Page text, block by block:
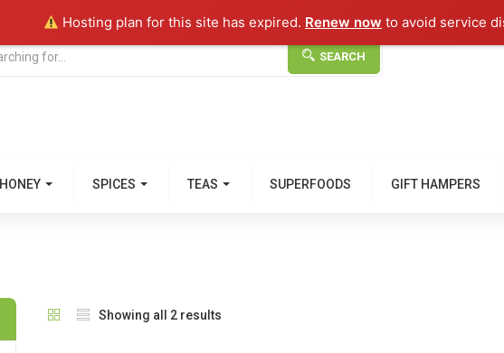
Hosting plan for this site has expired. Renew now to avoid service
SEARCH
HONEY SPICES TEAS SUPERFOODS GIFT HAMPERS
Showing all 2 results